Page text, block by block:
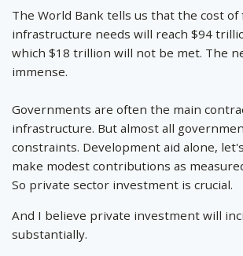
The World Bank tells us that the cost of
infrastructure needs will reach $94
which $18 trillion will not be met. The
immense.
Governments are often the main
infrastructure. But almost all
constraints. Development aid alone,
make modest contributions as
So private sector investment is crucial.
And I believe private investment will
substantially.